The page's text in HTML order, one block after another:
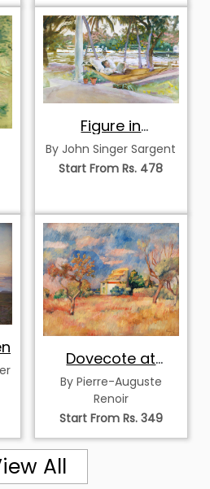
Figure in
Hammock, Florida
By John Singer Sargent
Start From Rs. 478
Dovecote at
Bellevue
By Pierre-Auguste
Renoir
Start From Rs. 349
All